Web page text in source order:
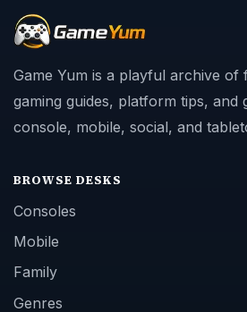
Game Yum is a playful archive of
gaming guides, platform tips, and
console, mobile, social, and
BROWSE DESKS
Consoles
Mobile
Family
Genres